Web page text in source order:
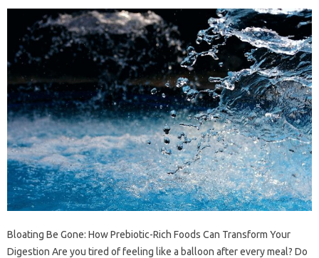
Bloating Be Gone: How Prebiotic-Rich Foods Can Transform Your
Digestion Are you tired of feeling like a balloon after every meal? Do